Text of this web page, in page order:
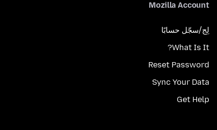
Mozilla Account
لِج/سجّل حسابًا
What Is It?
Reset Password
Sync Your Data
Get Help